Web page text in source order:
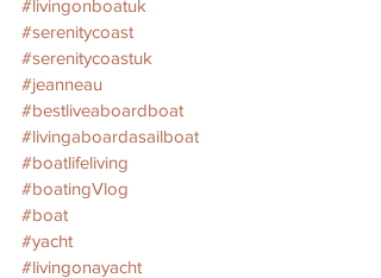
#livingonboatuk
#serenitycoast
#serenitycoastuk
#jeanneau
#bestliveaboardboat
#livingaboardasailboat
#boatlifeliving
#boatingVlog
#boat
#yacht
#livingonayacht